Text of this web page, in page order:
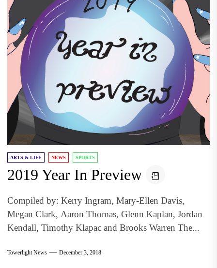
ARTS & LIFE NEWS SPORTS
2019 Year In Preview
Compiled by: Kerry Ingram, Mary-Ellen Davis,
Megan Clark, Aaron Thomas, Glenn Kaplan, Jordan
Kendall, Timothy Klapac and Brooks Warren The...
Towerlight News December 3, 2018